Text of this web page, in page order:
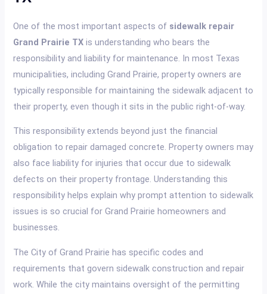
One of the most important aspects of sidewalk repair
Grand Prairie TX is understanding who bears the
responsibility and liability for maintenance. In most Texas
municipalities, including Grand Prairie, property owners are
typically responsible for maintaining the sidewalk adjacent to
their property, even though it sits in the public right-of-way.
This responsibility extends beyond just the financial
obligation to repair damaged concrete. Property owners may
also face liability for injuries that occur due to sidewalk
defects on their property frontage. Understanding this
responsibility helps explain why prompt attention to sidewalk
issues is so crucial for Grand Prairie homeowners and
businesses.
The City of Grand Prairie has specific codes and
requirements that govern sidewalk construction and repair
work. While the city maintains oversight of the permitting